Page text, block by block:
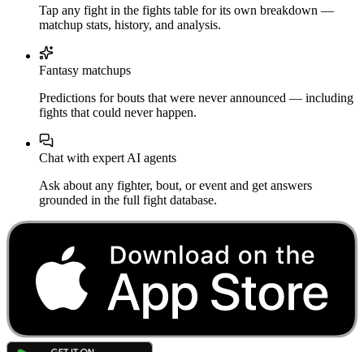
Tap any fight in the fights table for its own breakdown —
matchup stats, history, and analysis.
Fantasy matchups
Predictions for bouts that were never announced — including
fights that could never happen.
Chat with expert AI agents
Ask about any fighter, bout, or event and get answers
grounded in the full fight database.